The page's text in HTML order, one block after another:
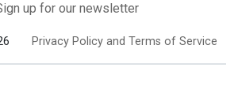
up for our newsletter
Privacy Policy and Terms of Service